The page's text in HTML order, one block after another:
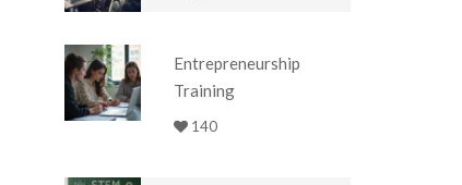
Entrepreneurship
Training
140